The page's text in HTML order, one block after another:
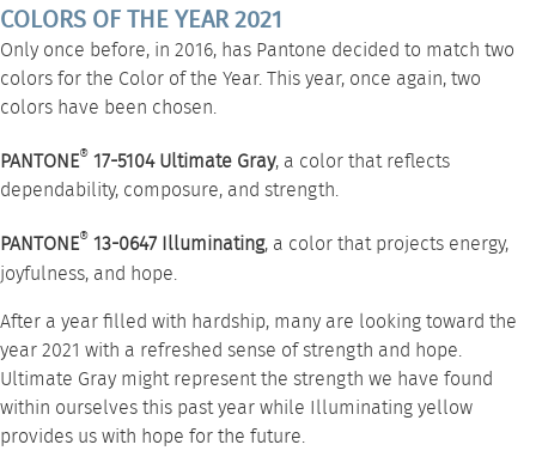
COLORS OF THE YEAR 2021
Only once before, in 2016, has Pantone decided to match two
colors for the Color of the Year. This year, once again, two
colors have been chosen.
PANTONE®17-5104 Ultimate Gray, a color that reflects
dependability, composure, and strength.
PANTONE®13-0647 Illuminating, a color that projects energy,
joyfulness, and hope.
After a year filled with hardship, many are looking toward the
year 2021 with a refreshed sense of strength and hope.
Ultimate Gray might represent the strength we have found
within ourselves this past year while Illuminating yellow
provides us with hope for the future.